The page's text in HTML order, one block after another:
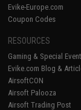
Evike-Europe.com
Coupon Codes
RESOURCES
Gaming & Special
Evike.com Blog &
AirsoftCON
Airsoft Palooza
Airsoft Trading Post